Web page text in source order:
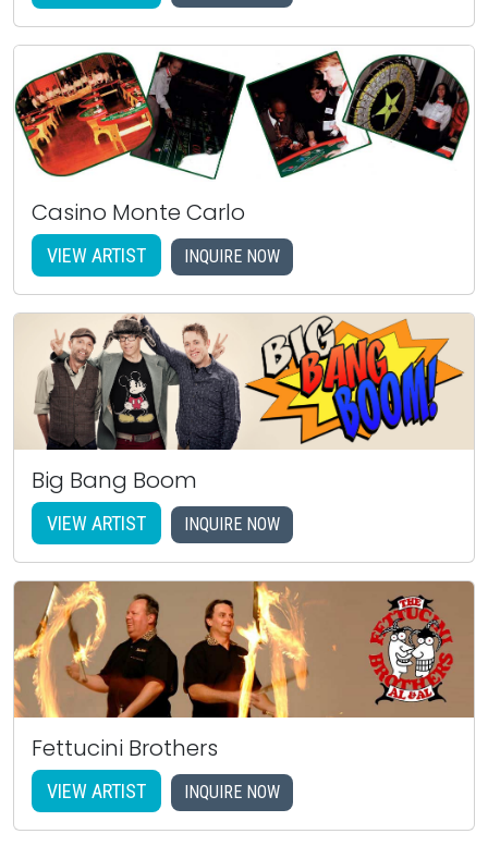
Casino Monte Carlo
VIEW ARTIST INQUIRE NOW
Big Bang Boom
VIEW ARTIST INQUIRE NOW
Fettucini Brothers
VIEW ARTIST INQUIRE NOW